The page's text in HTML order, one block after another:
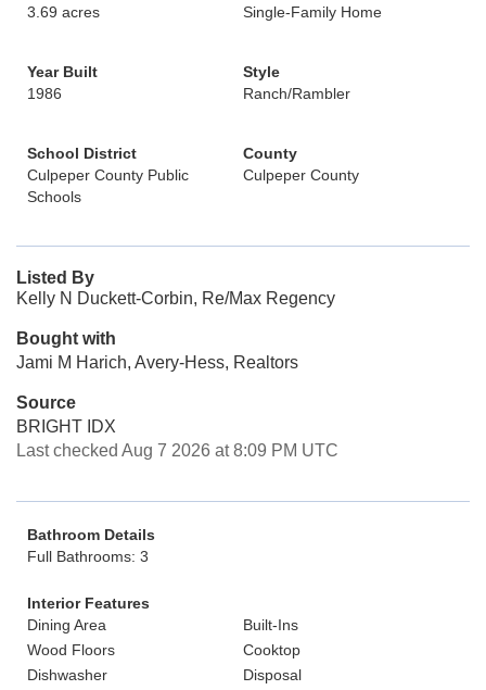
3.69 acres
Single-Family Home
Year Built
1986
Style
Ranch/Rambler
School District
Culpeper County Public
Schools
County
Culpeper County
Listed By
Kelly N Duckett-Corbin, Re/Max Regency
Bought with
Jami M Harich, Avery-Hess, Realtors
Source
BRIGHT IDX
Last checked Aug 7 2026 at 8:09 PM UTC
Bathroom Details
Full Bathrooms: 3
Interior Features
Dining Area
Built-Ins
Wood Floors
Cooktop
Dishwasher
Disposal